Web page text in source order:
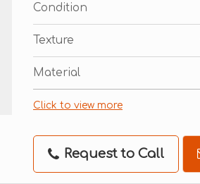
Condition
Texture
Material
Click to view more
Request to Call